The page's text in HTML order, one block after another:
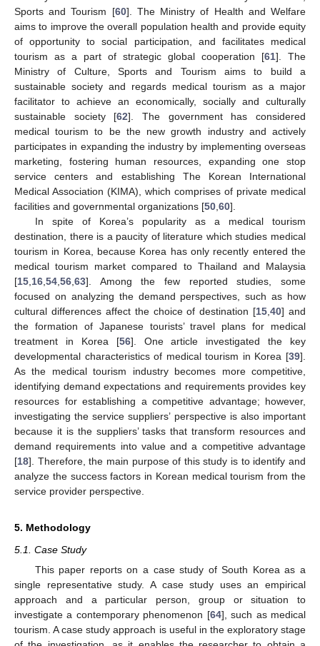
Sports and Tourism [60]. The Ministry of Health and Welfare
aims to improve the overall population health and provide equity
of opportunity to social participation, and facilitates medical
tourism as a part of strategic global cooperation [61]. The
Ministry of Culture, Sports and Tourism aims to build a
sustainable society and regards medical tourism as a major
facilitator to achieve an economically, socially and culturally
sustainable society [62]. The government has considered
medical tourism to be the new growth industry and actively
participates in expanding the industry by implementing overseas
marketing, fostering human resources, expanding one stop
service centers and establishing The Korean International
Medical Association (KIMA), which comprises of private medical
facilities and governmental organizations [50 60].
In spite of Korea’s popularity as a medical tourism
destination, there is a paucity of literature which studies medical
tourism in Korea, because Korea has only recently entered the
medical tourism market compared to Thailand and Malaysia
[15 16 54 56 63]. Among the few reported studies, some
focused on analyzing the demand perspectives, such as how
cultural differences affect the choice of destination [15 ,40] and
the formation of Japanese tourists’ travel plans for medical
treatment in Korea [56]. One article investigated the key
developmental characteristics of medical tourism in Korea [39].
As the medical tourism industry becomes more competitive,
identifying demand expectations and requirements provides key
resources for establishing a competitive advantage; however,
investigating the service suppliers’ perspective is also important
because it is the suppliers’ tasks that transform resources and
demand requirements into value and a competitive advantage
[18]. Therefore, the main purpose of this study is to identify and
analyze the success factors in Korean medical tourism from the
service provider perspective.
5. Methodology
5.1. Case Study
This paper reports on a case study of South Korea as a
single representative study. A case study uses an empirical
approach and a particular person, group or situation to
investigate a contemporary phenomenon [64], such as medical
tourism. A case study approach is useful in the exploratory stage